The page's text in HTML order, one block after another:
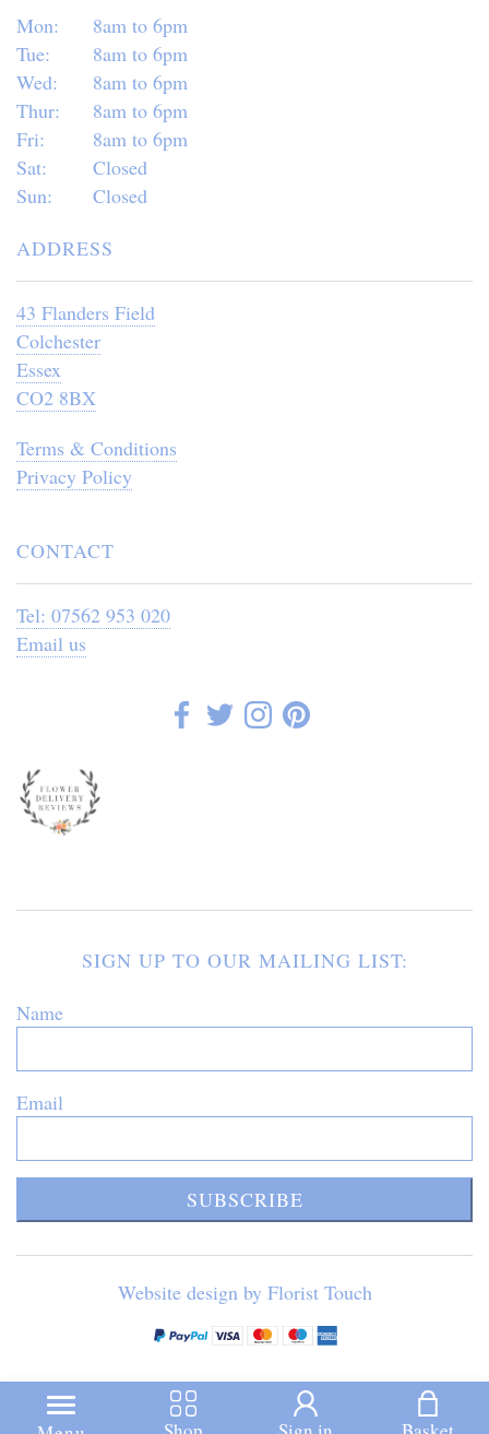
Mon:
8am to 6pm
Tue:
8am to 6pm
Wed:
8am to 6pm
Thur:
8am to 6pm
Fri:
8am to 6pm
Sat:
Closed
Sun:
Closed
ADDRESS
43 Flanders Field
Colchester
Essex
CO2 8BX
Terms & Conditions
Privacy Policy
CONTACT
Tel: 07562 953 020
Email us
SIGN UP TO OUR MAILING LIST:
Name
Email
SUBSCRIBE
Website design by Florist Touch